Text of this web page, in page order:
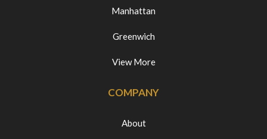
Manhattan
Greenwich
View More
COMPANY
About